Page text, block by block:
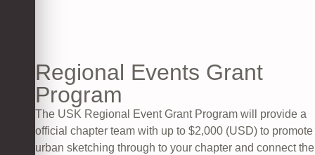
Regional Events Grant
Program​
The USK Regional Event Grant Program will provide a
official chapter team with up to $2,000 (USD) to promote
urban sketching through to your chapter and connect the